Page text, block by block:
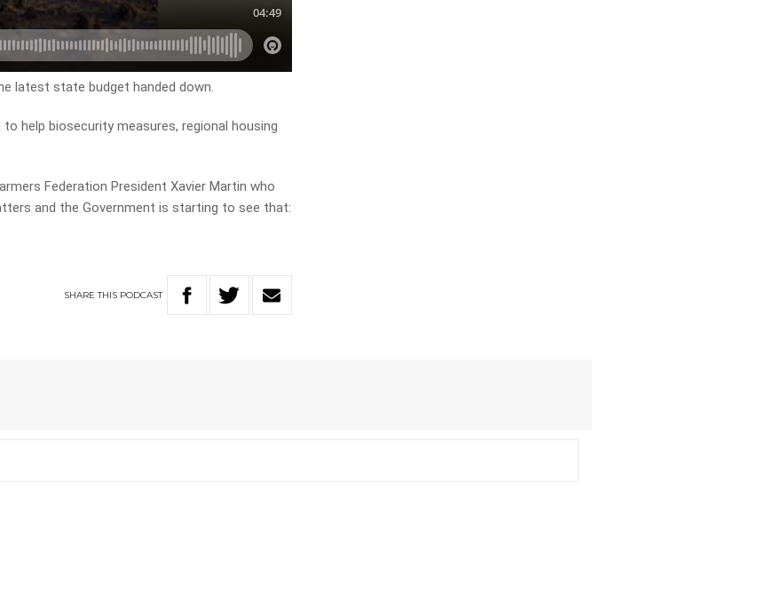
latest state budget handed down.
help biosecurity measures, regional housing
Federation President Xavier Martin who
and the Government is starting to see that:
SHARETHIS PODCAST